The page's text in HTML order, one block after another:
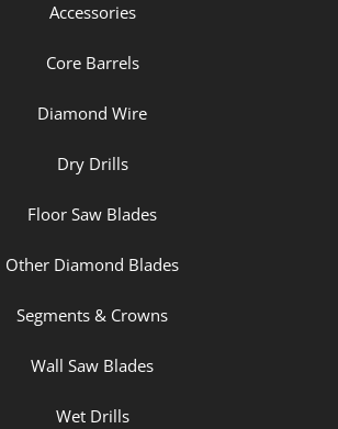
Accessories
Core Barrels
Diamond Wire
Dry Drills
Floor Saw Blades
Other Diamond Blades
Segments & Crowns
Wall Saw Blades
Wet Drills